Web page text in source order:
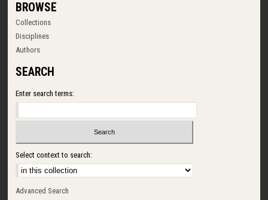
BROWSE
Collections
Disciplines
Authors
SEARCH
Enter search terms:
Select context to search:
Advanced Search